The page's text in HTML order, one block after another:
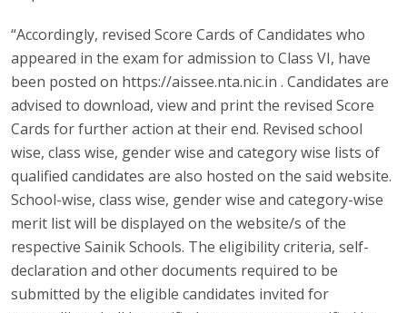
“Accordingly, revised Score Cards of Candidates who
appeared in the exam for admission to Class VI, have
been posted on https://aissee.nta.nic.in . Candidates are
advised to download, view and print the revised Score
Cards for further action at their end. Revised school
wise, class wise, gender wise and category wise lists of
qualified candidates are also hosted on the said website.
School-wise, class wise, gender wise and category-wise
merit list will be displayed on the website/s of the
respective Sainik Schools. The eligibility criteria, self-
declaration and other documents required to be
submitted by the eligible candidates invited for